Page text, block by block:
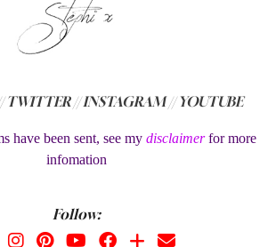
TWITTER // INSTAGRAM // YOUTUBE
have been sent, see my disclaimerfor more
infomation
Follow: